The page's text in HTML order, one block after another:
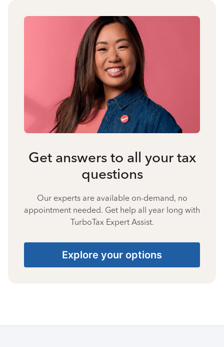
Get answers to all your tax
questions
Our experts are available on-demand, no
appointment needed. Get help all year long with
TurboTax Expert Assist.
Explore your options